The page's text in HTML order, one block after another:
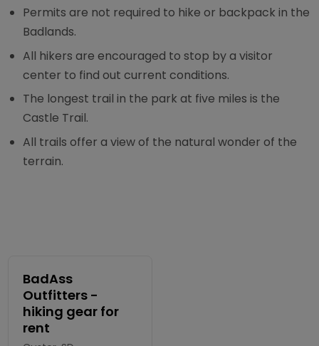
Permits are not required to hike or backpack in the
Badlands.
All hikers are encouraged to stop by a visitor
center to find out current conditions.
The longest trail in the park at five miles is the
Castle Trail.
All trails offer a view of the natural wonder of the
terrain.
BadAss
Outfitters -
hiking gear for
rent